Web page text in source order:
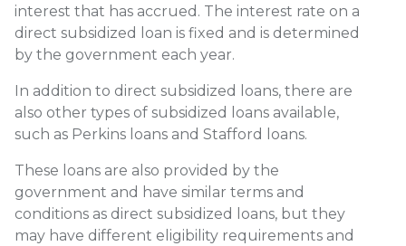
interest that has accrued. The interest rate on a
direct subsidized loan is fixed and is determined
by the government each year.
In addition to direct subsidized loans, there are
also other types of subsidized loans available,
such as Perkins loans and Stafford loans.
These loans are also provided by the
government and have similar terms and
conditions as direct subsidized loans, but they
may have different eligibility requirements and